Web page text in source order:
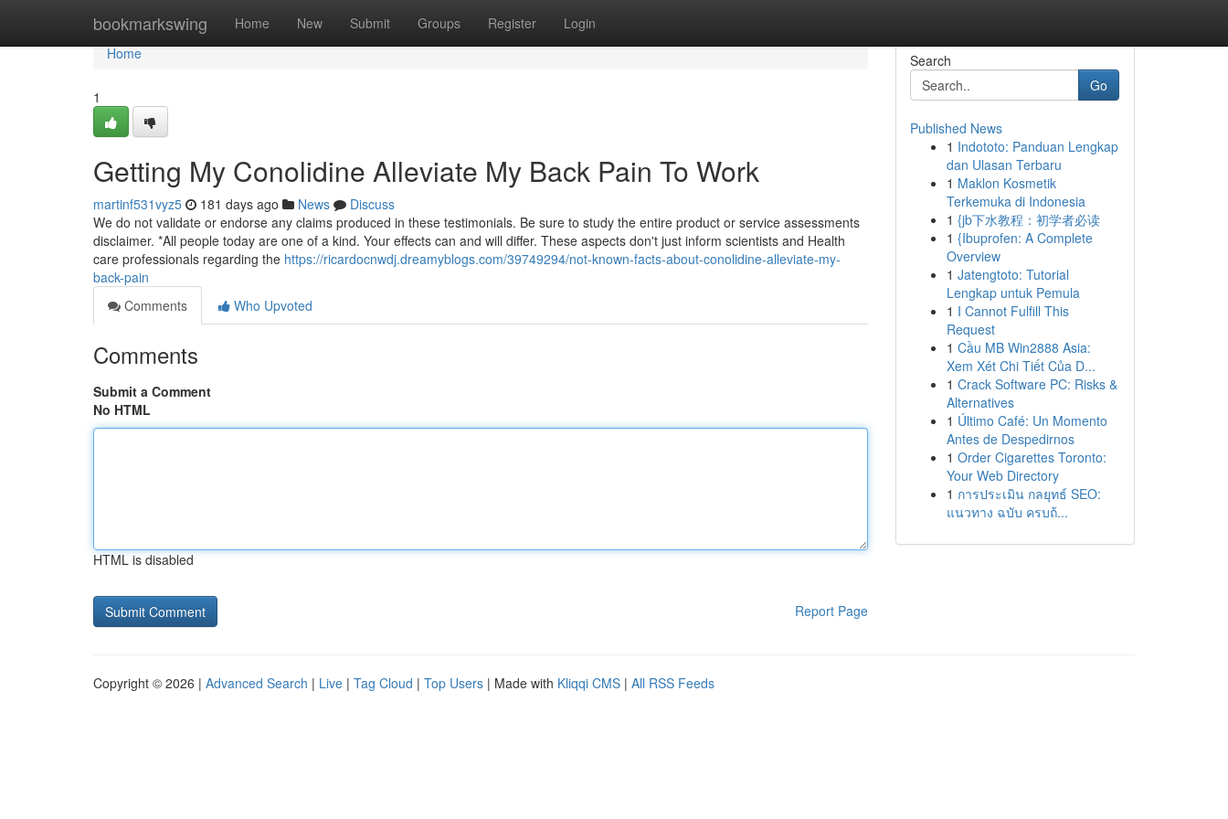
bookmarkswing Home New Submit Groups Register Login
Home
Home
1
Getting My Conolidine Alleviate My Back Pain To Work
martinf531vyz5 181 days ago News
Discuss
We do not validate or endorse any claims produced in these testimonials. Be sure to study the entire product or service assessments
disclaimer. *All people today are one of a kind. Your effects can and will differ. These aspects don't just inform scientists and Health
care professionals regarding the https://ricardocnwdj.dreamyblogs.com/39749294/not-known-facts-about-conolidine-alleviate-my-
back-pain
Comments
Who Upvoted
Comments
Submit a Comment
No HTML
HTML is disabled
Report Page
Search
Go
Published News
1 Indototo: Panduan Lengkap
dan Ulasan Terbaru
1 Maklon Kosmetik
Terkemuka di Indonesia
1 {jb下水教程：初学者必读
1 {Ibuprofen: A Complete
Overview
1 Jatengtoto: Tutorial
Lengkap untuk Pemula
1 I Cannot Fulfill This
Request
1 Cầu MB Win2888 Asia:
Xem Xét Chi Tiết Của D...
1 Crack Software PC: Risks &
Alternatives
1 Último Café: Un Momento
Antes de Despedirnos
1 Order Cigarettes Toronto:
Your Web Directory
1 การประเมิน กลยุทธ์ SEO:
แนวทาง ฉบับ ครบถ้...
Copyright © 2026 | Advanced Search | Live | Tag Cloud | Top Users | Made with Kliqqi CMS | All RSS Feeds